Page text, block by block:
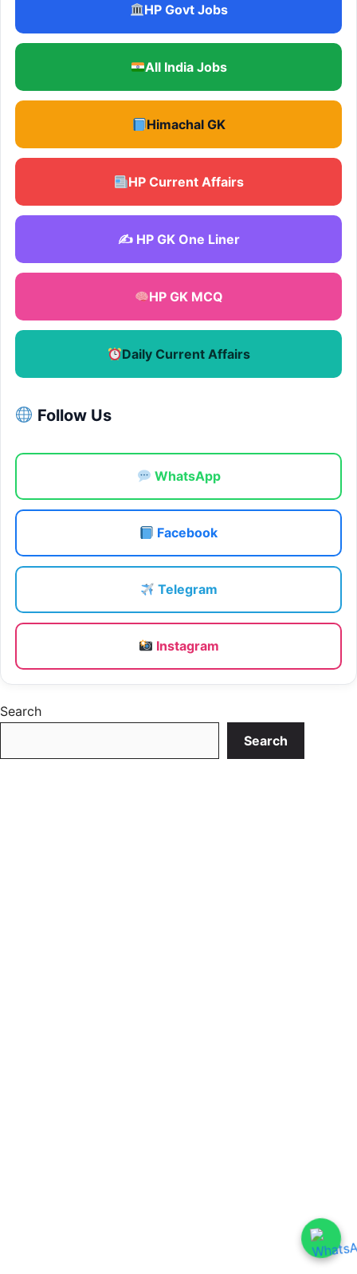
HP Govt Jobs
All India Jobs
Himachal GK
HP Current Affairs
✍️ HP GK One Liner
HP GK MCQ
Daily Current Affairs
Follow Us
WhatsApp
Facebook
Telegram
Instagram
Search
Search